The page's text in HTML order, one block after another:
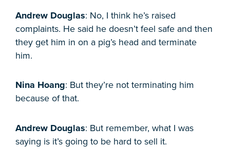
Andrew Douglas: No, I think he’s raised
complaints. He said he doesn’t feel safe and then
they get him in on a pig’s head and terminate
him.
Nina Hoang: But they’re not terminating him
because of that.
Andrew Douglas: But remember, what I was
saying is it’s going to be hard to sell it.